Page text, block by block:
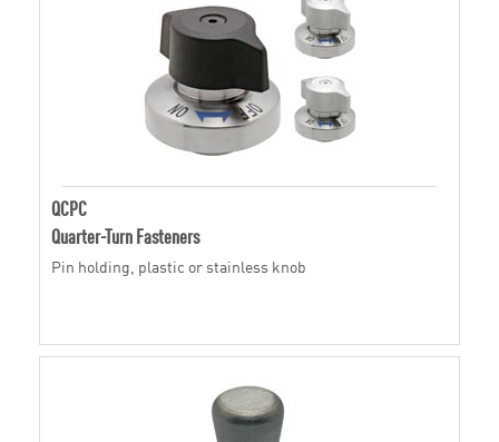
QCPC
Quarter-Turn Fasteners
Pin holding, plastic or stainless knob